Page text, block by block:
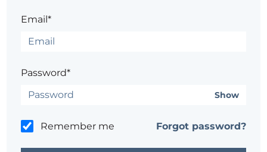
Email*
Password*
Show
Remember me Forgot password?